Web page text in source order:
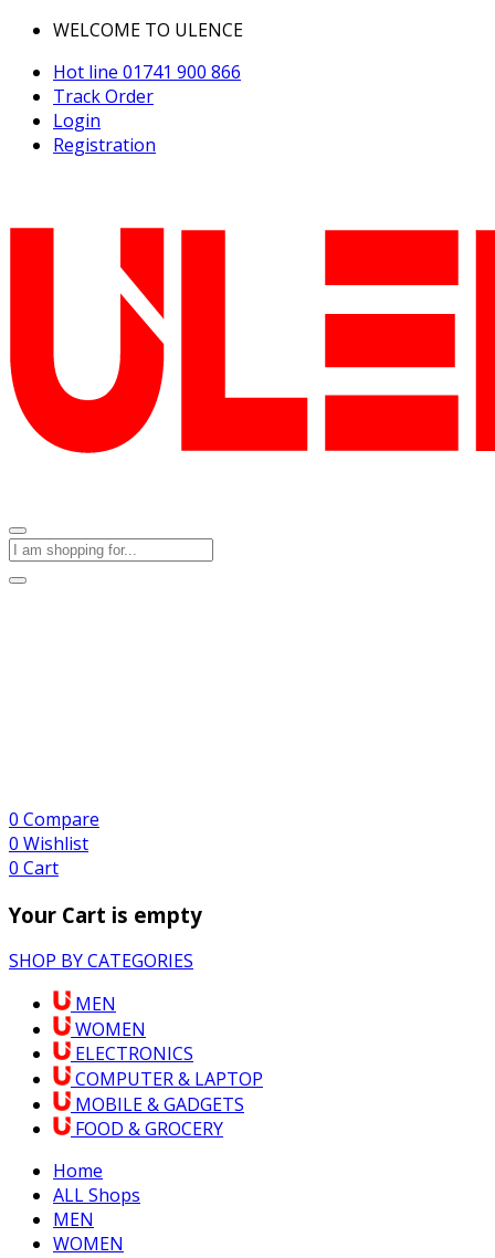
WELCOME TO ULENCE
Hot line 01741 900 866
Track Order
Login
Registration
0 Compare
0 Wishlist
0 Cart
Your Cart is empty
SHOP BY CATEGORIES
MEN
WOMEN
ELECTRONICS
COMPUTER & LAPTOP
MOBILE & GADGETS
FOOD & GROCERY
Home
ALL Shops
MEN
WOMEN